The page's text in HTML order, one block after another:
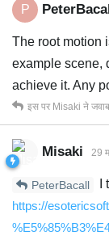
P
The root motion
example scene,
achieve it. Any
इस पर Misaki ने
Misaki 29
PeterBacall
I
https://